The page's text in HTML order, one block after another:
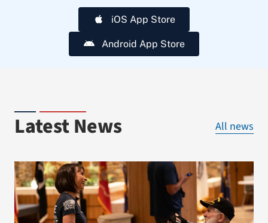
iOS App Store
Android App Store
Latest News All news